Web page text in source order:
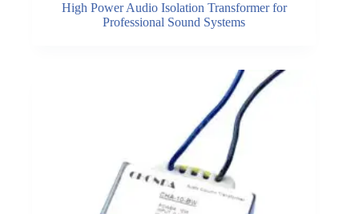
High Power Audio Isolation Transformer for
Professional Sound Systems